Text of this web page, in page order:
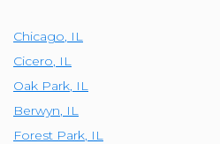
Chicago, IL
Cicero, IL
Oak Park, IL
Berwyn, IL
Forest Park, IL